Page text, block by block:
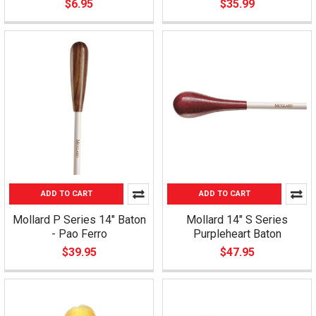
$6.95
$35.99
ADD TO CART
Mollard P Series 14" Baton
- Pao Ferro
$39.95
ADD TO CART
Mollard 14" S Series
Purpleheart Baton
$47.95